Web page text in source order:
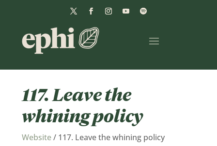
117. Leave the
whining policy
Website/ 117. Leave the whining policy